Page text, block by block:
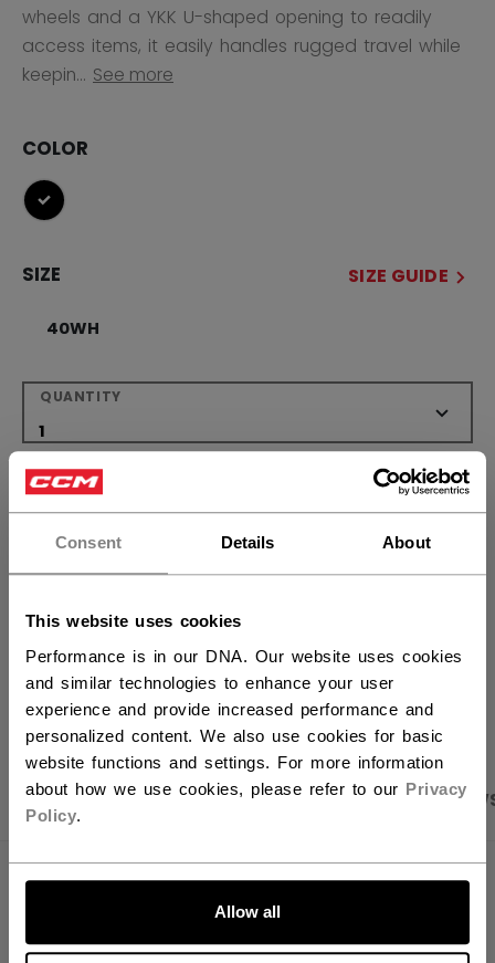
Consent Details About
This website uses cookies
Performance is in our DNA. Our website uses cookies
and similar technologies to enhance your user
experience and provide increased performance and
personalized content. We also use cookies for basic
website functions and settings. For more information
about how we use cookies, please refer to our Privacy
Policy.
Allow all
wheels and a YKK U-shaped opening to readily
access items, it easily handles rugged travel while
keepin... See more
COLOR
selected
SIZE SIZE GUIDE
40WH
QUANTITY
ADD TO BAG
FIND IN STORE
OPEN SOCIAL
PRODUCT SHOTS SPECIFICATIONS
SPECIFICATIONS